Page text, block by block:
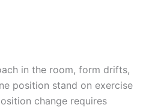
in the room, form drifts,
position stand on exercise
change requires